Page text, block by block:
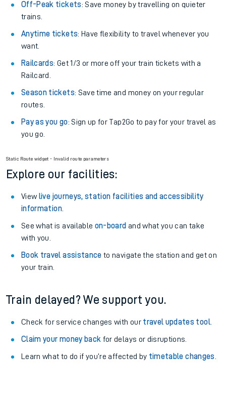
Off-Peak tickets: Save money by travelling on quieter
trains.
Anytime tickets: Have flexibility to travel whenever you
want.
Railcards: Get 1/3 or more off your train tickets with a
Railcard.
Season tickets: Save time and money on your regular
routes.
Pay as you go: Sign up for Tap2Go to pay for your travel as
you go.
Static Route widget - Invalid route parameters
Explore our facilities:
View live journeys, station facilities and accessibility
information.
See what is available on-board and what you can take
with you.
Book travel assistance to navigate the station and get on
your train.
Train delayed? We support you.
Check for service changes with our travel updates tool.
Claim your money back for delays or disruptions.
Learn what to do if you’re affected by timetable changes